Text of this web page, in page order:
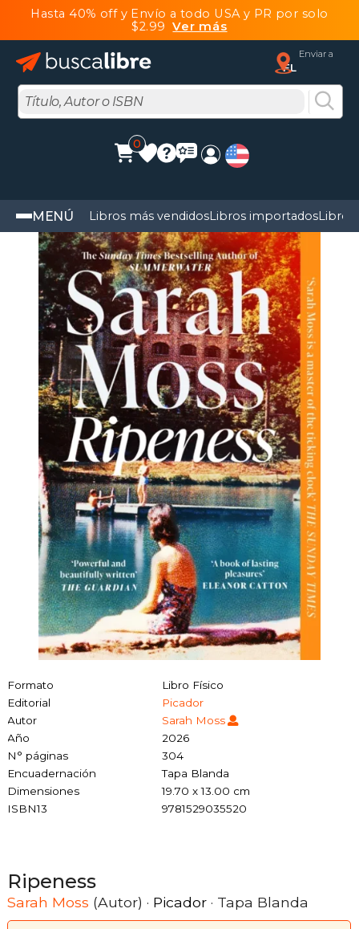
Hasta 40% off y Envío a todo USA y PR por solo
$2.99Ver más
Enviar a
FL
0
MENÚ Libros más vendidosLibros importadosLibros
Formato
Libro Físico
Editorial
Picador
Autor
Sarah Moss
Año
2026
N° páginas
304
Encuadernación
Tapa Blanda
Dimensiones
19.70 x 13.00 cm
ISBN13
9781529035520
Ripeness
Sarah Moss (Autor) · Picador · Tapa Blanda